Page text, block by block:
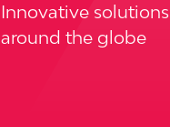
Innovative solutions
around the globe